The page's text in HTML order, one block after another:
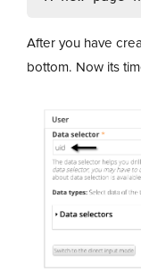
After you have
bottom. Now its